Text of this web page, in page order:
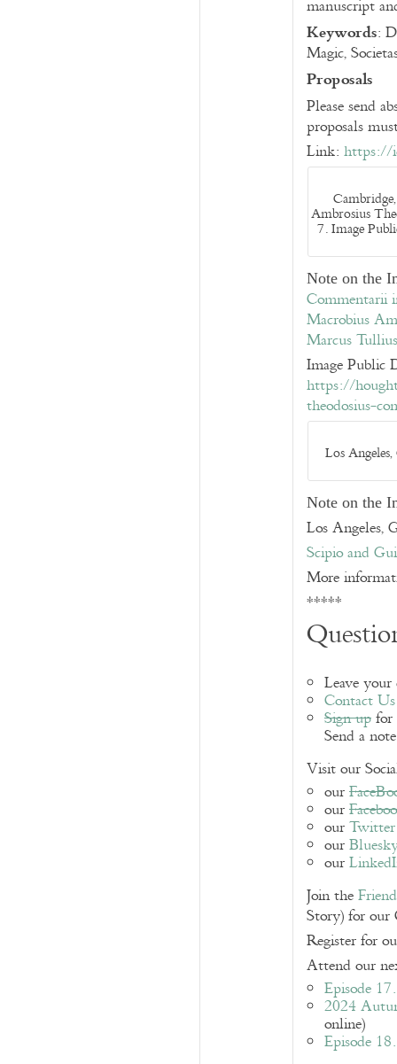
manuscript
Keywords:
Magic,
Proposals
Please send
proposals
Link: https://
Ambrosius
7. Image
Note on the
Commentarii
Macrobius
Marcus
Image Public
https://
theodosius-
Los
Note on the
Los Angeles,
Scipio and
More
*****
Leave
Contact Us
Sign upfor
Send a
Visit our
our
our
ourTwitter
our
our
Join the
Story) for our
Register for
Attend our
Episode
2024
online)
Episode